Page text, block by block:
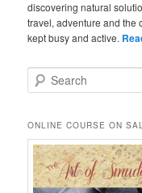
discovering natural
travel, adventure and the
kept busy and active.
e
r
c
h
ONLINE COURSE ON